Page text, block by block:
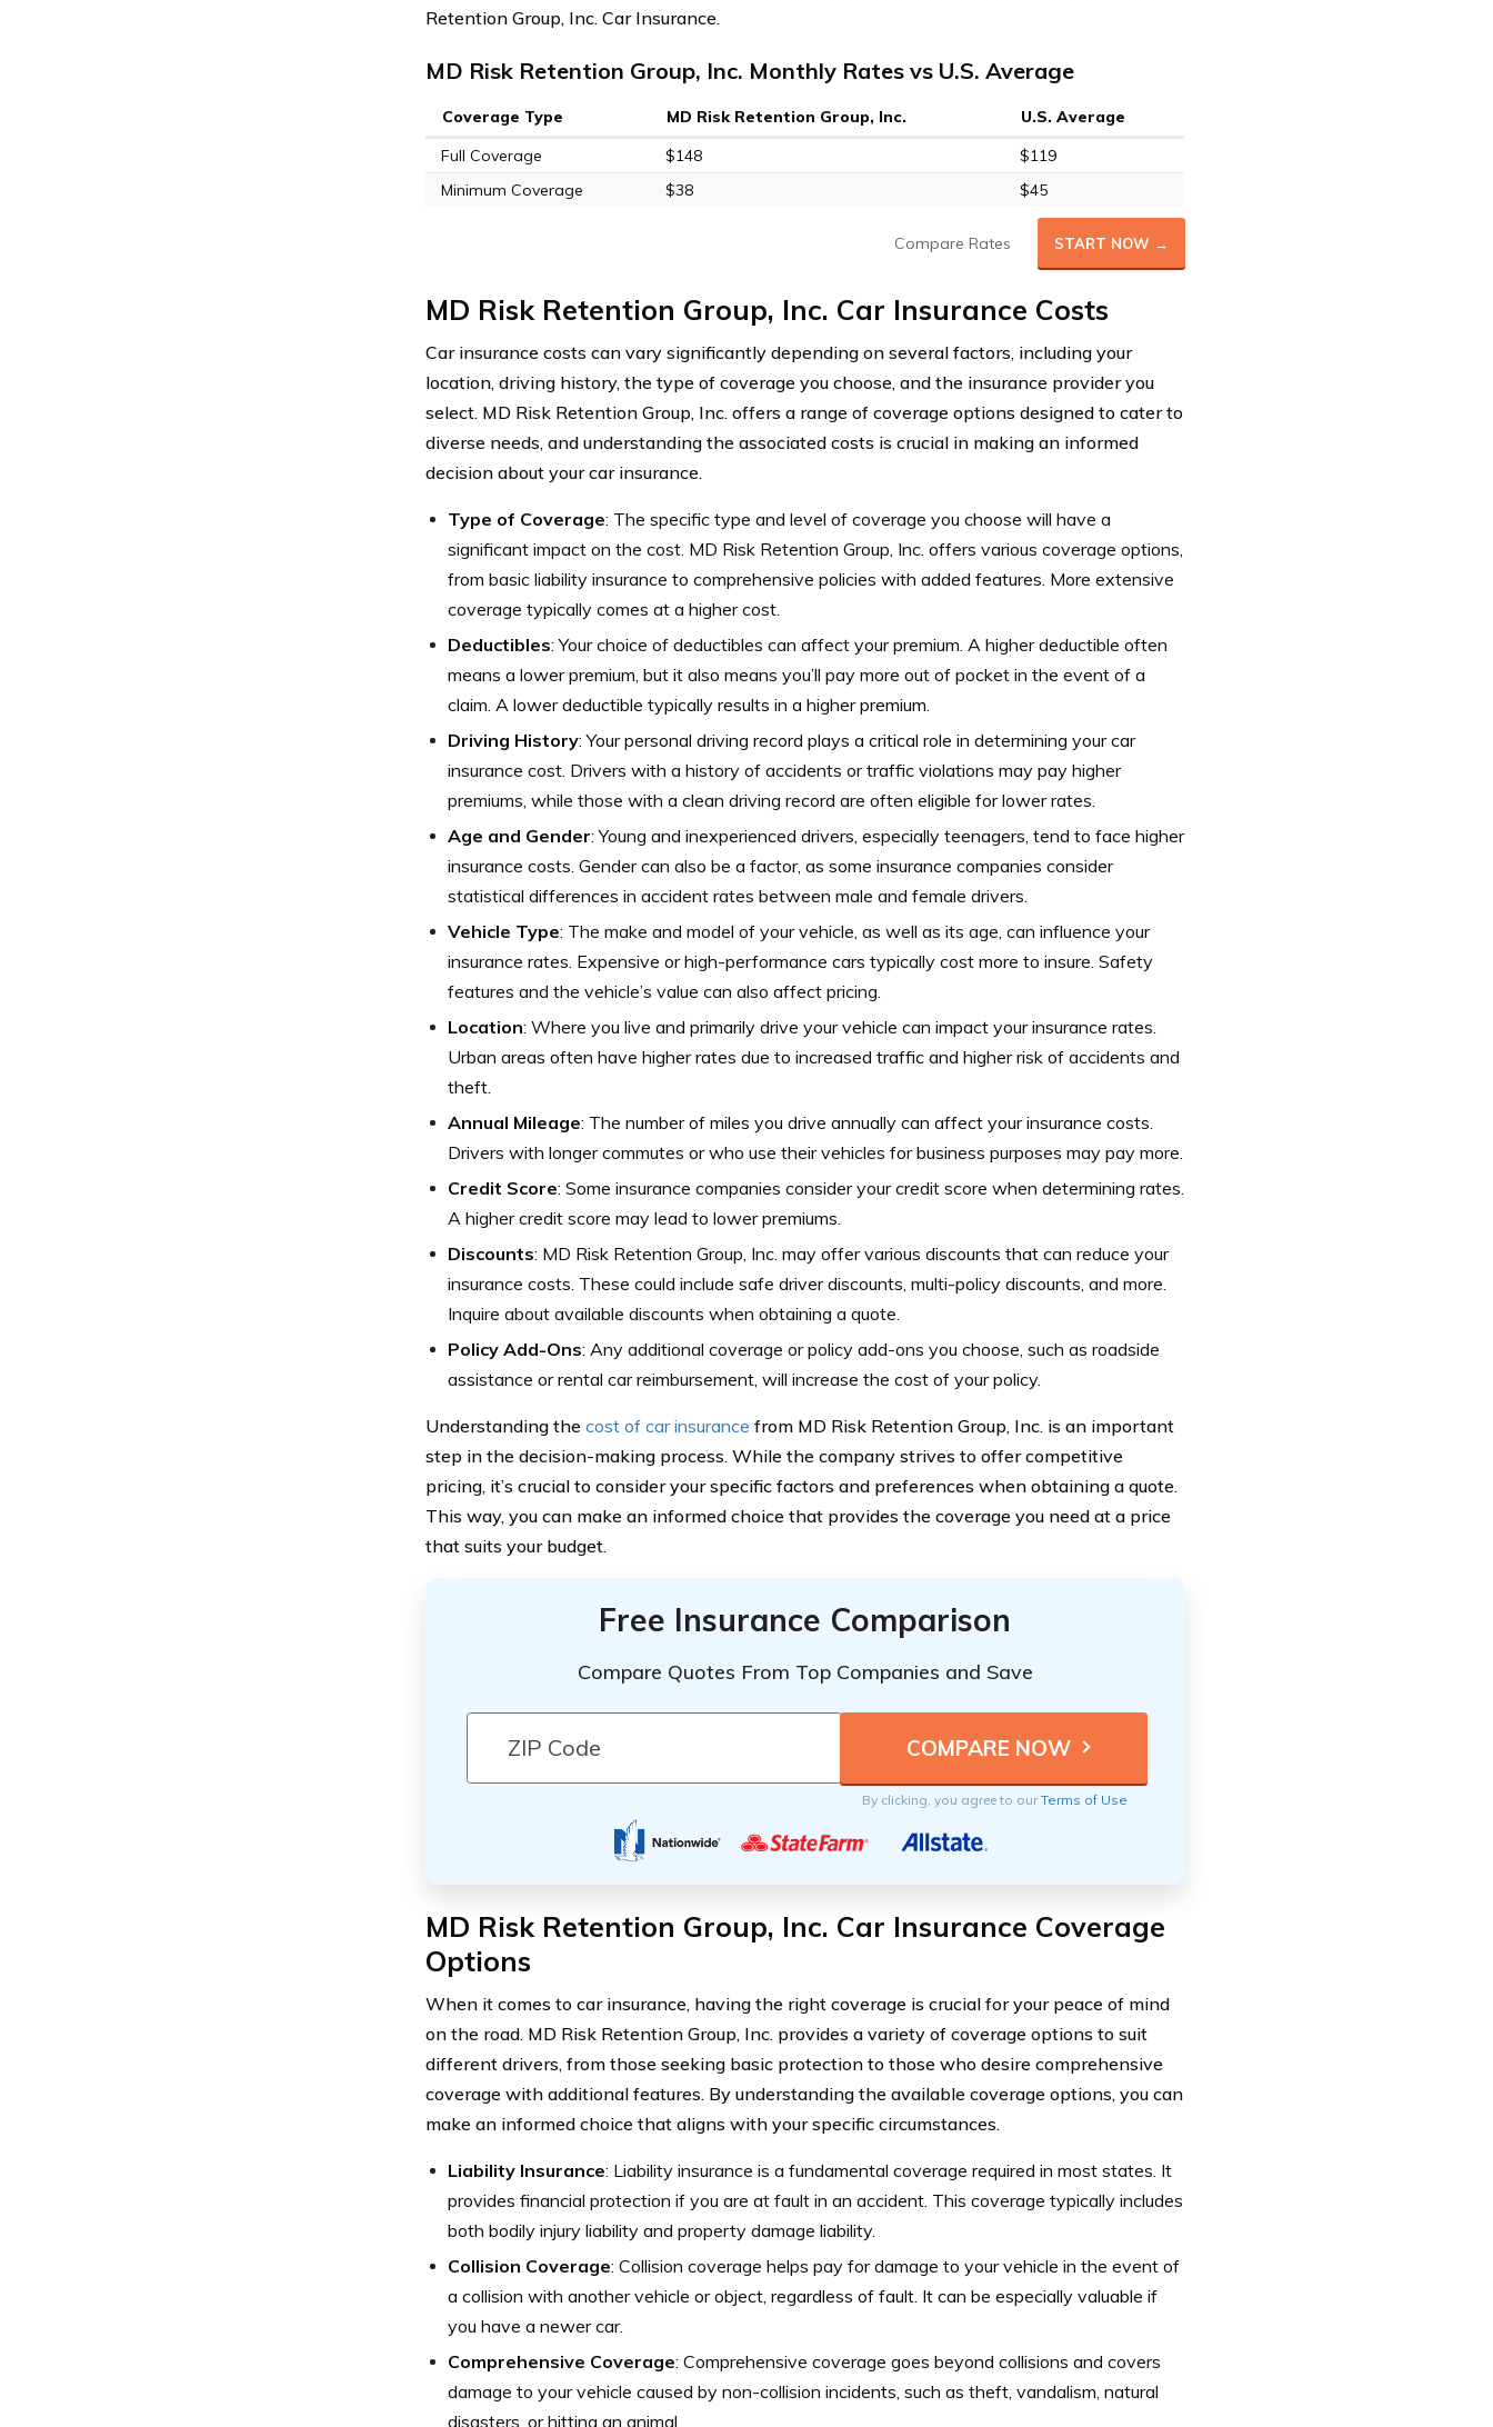
Retention Group, Inc. Car Insurance.
MD Risk Retention Group, Inc. Monthly Rates vs U.S. Average
Coverage Type MD Risk Retention Group, Inc.
U.S. Average
Full Coverage
$148
$119
Minimum Coverage
$38 $45
Compare Rates START NOW →
MD Risk Retention Group, Inc. Car Insurance Costs
Car insurance costs can vary significantly depending on several factors, including your
location, driving history, the type of coverage you choose, and the insurance provider you
select. MD Risk Retention Group, Inc. offers a range of coverage options designed to cater to
diverse needs, and understanding the associated costs is crucial in making an informed
decision about your car insurance.
Type of Coverage: The specific type and level of coverage you choose will have a
significant impact on the cost. MD Risk Retention Group, Inc. offers various coverage options,
from basic liability insurance to comprehensive policies with added features. More extensive
coverage typically comes at a higher cost.
Deductibles: Your choice of deductibles can affect your premium. A higher deductible often
means a lower premium, but it also means you’ll pay more out of pocket in the event of a
claim. A lower deductible typically results in a higher premium.
Driving History: Your personal driving record plays a critical role in determining your car
insurance cost. Drivers with a history of accidents or traffic violations may pay higher
premiums, while those with a clean driving record are often eligible for lower rates.
Age and Gender: Young and inexperienced drivers, especially teenagers, tend to face higher
insurance costs. Gender can also be a factor, as some insurance companies consider
statistical differences in accident rates between male and female drivers.
Vehicle Type: The make and model of your vehicle, as well as its age, can influence your
insurance rates. Expensive or high-performance cars typically cost more to insure. Safety
features and the vehicle’s value can also affect pricing.
Location: Where you live and primarily drive your vehicle can impact your insurance rates.
Urban areas often have higher rates due to increased traffic and higher risk of accidents and
theft.
Annual Mileage: The number of miles you drive annually can affect your insurance costs.
Drivers with longer commutes or who use their vehicles for business purposes may pay more.
Credit Score: Some insurance companies consider your credit score when determining rates.
A higher credit score may lead to lower premiums.
Discounts: MD Risk Retention Group, Inc. may offer various discounts that can reduce your
insurance costs. These could include safe driver discounts, multi-policy discounts, and more.
Inquire about available discounts when obtaining a quote.
Policy Add-Ons: Any additional coverage or policy add-ons you choose, such as roadside
assistance or rental car reimbursement, will increase the cost of your policy.
Understanding the cost of car insurance from MD Risk Retention Group, Inc. is an important
step in the decision-making process. While the company strives to offer competitive
pricing, it’s crucial to consider your specific factors and preferences when obtaining a quote.
This way, you can make an informed choice that provides the coverage you need at a price
that suits your budget.
Free Insurance Comparison
Compare Quotes From Top Companies and Save
By clicking, you agree to ourTerms of Use
MD Risk Retention Group, Inc. Car Insurance Coverage
Options
When it comes to car insurance, having the right coverage is crucial for your peace of mind
on the road. MD Risk Retention Group, Inc. provides a variety of coverage options to suit
different drivers, from those seeking basic protection to those who desire comprehensive
coverage with additional features. By understanding the available coverage options, you can
make an informed choice that aligns with your specific circumstances.
Liability Insurance: Liability insurance is a fundamental coverage required in most states. It
provides financial protection if you are at fault in an accident. This coverage typically includes
both bodily injury liability and property damage liability.
Collision Coverage: Collision coverage helps pay for damage to your vehicle in the event of
a collision with another vehicle or object, regardless of fault. It can be especially valuable if
you have a newer car.
Comprehensive Coverage: Comprehensive coverage goes beyond collisions and covers
damage to your vehicle caused by non-collision incidents, such as theft, vandalism, natural
disasters, or hitting an animal.